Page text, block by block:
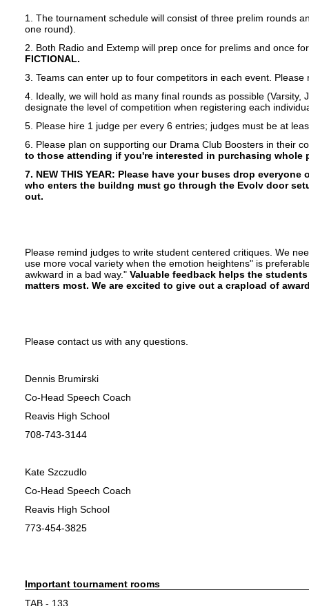
1. The tournament schedule will consist of three prelim rounds
one round).
2. Both Radio and Extemp will prep once for prelims and once for
FICTIONAL.
3. Teams can enter up to four competitors in each event. Please
4. Ideally, we will hold as many final rounds as possible (Varsity,
designate the level of competition when registering each
5. Please hire 1 judge per every 6 entries; judges must be at
6. Please plan on supporting our Drama Club Boosters in their
to those attending if you're interested in purchasing whole
7. NEW THIS YEAR: Please have your buses drop
who enters the buildng must go through the Evolv door
out.
Please remind judges to write student centered critiques. We
use more vocal variety when the emotion heightens" is
awkward in a bad way." Valuable feedback helps the
matters most. We are excited to give out a crapload of
Please contact us with any questions.
Dennis Brumirski
Co-Head Speech Coach
Reavis High School
708-743-3144
Kate Szczudlo
Co-Head Speech Coach
Reavis High School
773-454-3825
Important tournament rooms
TAB - 133